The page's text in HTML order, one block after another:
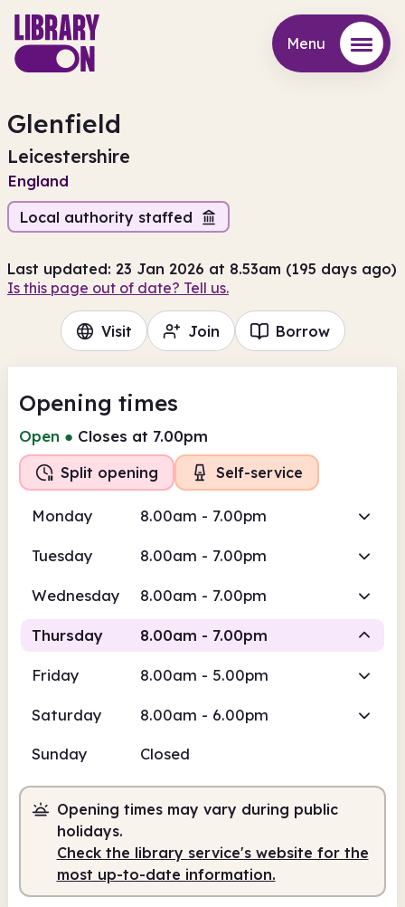
Menu
Glenfield
Leicestershire
England
Local authority staffed
Last updated: 23 Jan 2026 at 8.53am (195 days ago)
Is this page out of date? Tell us.
Visit Join Borrow
Opening times
Open ● Closes at 7.00pm
Split opening Self-service
Monday 8.00am - 7.00pm
Tuesday 8.00am - 7.00pm
Wednesday 8.00am - 7.00pm
Thursday 8.00am - 7.00pm
Staffed
2.00pm - 5.00pm
Self-service
5.00pm - 7.00pm
Friday 8.00am - 5.00pm
Saturday 8.00am - 6.00pm
Sunday Closed
Opening times may vary during public
holidays.
Check the library service's website for the
most up-to-date information.